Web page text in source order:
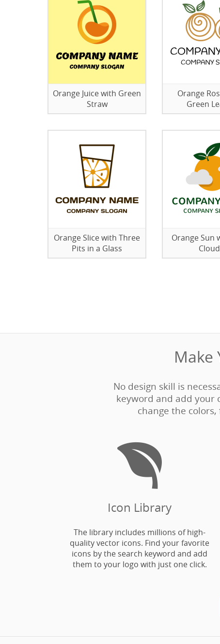
Orange Juice with Green
Straw
Orange
Green
Orange Slice with Three
Pits in a Glass
Orange Sun
Make
No design skill is
keyword and add your
change the

Icon Library
The library includes millions of high-
quality vector icons. Find your favorite
icons by the search keyword and add
them to your logo with just one click.